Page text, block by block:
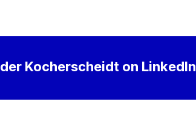
Kocherscheidt on LinkedIn